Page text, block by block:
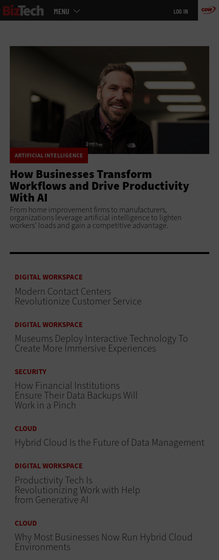
Skip
to
MENU LOG IN
ARTIFICIAL INTELLIGENCE
How Businesses Transform
Workflows and Drive Productivity
With AI
From home improvement firms to manufacturers,
organizations leverage artificial intelligence to lighten
workers’ loads and gain a competitive advantage.
DIGITAL WORKSPACE
Modern Contact Centers
Revolutionize Customer Service
DIGITAL WORKSPACE
Museums Deploy Interactive Technology To
Create More Immersive Experiences
SECURITY
How Financial Institutions
Ensure Their Data Backups Will
Work in a Pinch
CLOUD
Hybrid Cloud Is the Future of Data Management
DIGITAL WORKSPACE
Productivity Tech Is
Revolutionizing Work with Help
from Generative AI
CLOUD
Why Most Businesses Now Run Hybrid Cloud
Environments